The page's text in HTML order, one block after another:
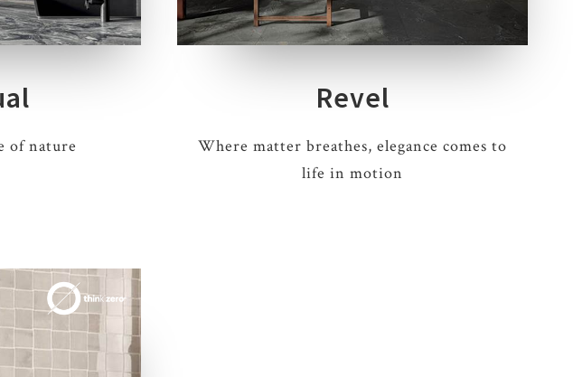
7 DECORS
of nature
4 COLOURS 3 THICKNESSES 5 SIZES
Revel
Where matter breathes, elegance comes to
life in motion